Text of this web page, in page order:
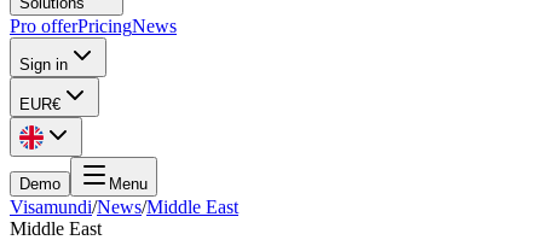
Pro offerPricingNews
Sign in
EUR€
Demo Menu
Visamundi/News/Middle East
Middle East